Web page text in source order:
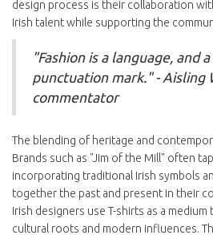
design process is their collaboration
Irish talent while supporting the
"Fashion is a language, and
punctuation mark." - Aisling
commentator
The blending of heritage and
Brands such as "Jim of the Mill" often
incorporating traditional Irish symbols
together the past and present in their
Irish designers use T-shirts as a
cultural roots and modern influences.